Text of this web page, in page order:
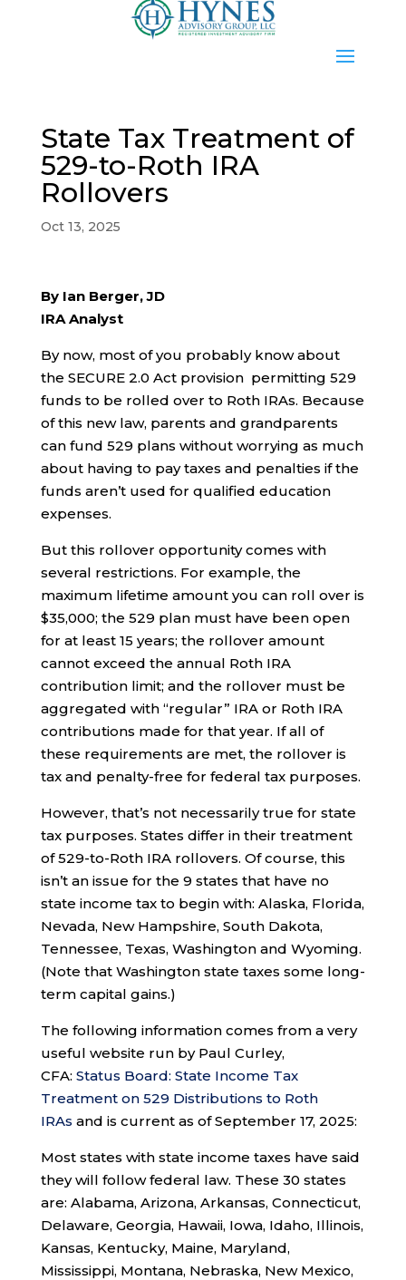
State Tax Treatment of
529-to-Roth IRA
Rollovers
Oct 13, 2025
By Ian Berger, JD
IRA Analyst
By now, most of you probably know about
the SECURE 2.0 Act provision permitting 529
funds to be rolled over to Roth IRAs. Because
of this new law, parents and grandparents
can fund 529 plans without worrying as much
about having to pay taxes and penalties if the
funds aren’t used for qualified education
expenses.
But this rollover opportunity comes with
several restrictions. For example, the
maximum lifetime amount you can roll over is
$35,000; the 529 plan must have been open
for at least 15 years; the rollover amount
cannot exceed the annual Roth IRA
contribution limit; and the rollover must be
aggregated with “regular” IRA or Roth IRA
contributions made for that year. If all of
these requirements are met, the rollover is
tax and penalty-free for federal tax purposes.
However, that’s not necessarily true for state
tax purposes. States differ in their treatment
of 529-to-Roth IRA rollovers. Of course, this
isn’t an issue for the 9 states that have no
state income tax to begin with: Alaska, Florida,
Nevada, New Hampshire, South Dakota,
Tennessee, Texas, Washington and Wyoming.
(Note that Washington state taxes some long-
term capital gains.)
The following information comes from a very
useful website run by Paul Curley,
CFA: Status Board: State Income Tax
Treatment on 529 Distributions to Roth
IRAs and is current as of September 17, 2025:
Most states with state income taxes have said
they will follow federal law. These 30 states
are: Alabama, Arizona, Arkansas, Connecticut,
Delaware, Georgia, Hawaii, Iowa, Idaho, Illinois,
Kansas, Kentucky, Maine, Maryland,
Mississippi, Montana, Nebraska, New Mexico,